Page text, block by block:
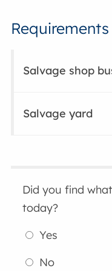
Salvage shop
Salvage yard
Did you find
today?
Yes
No